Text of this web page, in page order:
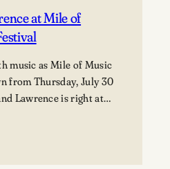
at Mile of
music as Mile of Music
from Thursday, July 30
Lawrence is right at
city, students,